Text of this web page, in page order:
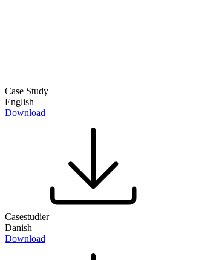
Case Study
English
Download
Casestudier
Danish
Download